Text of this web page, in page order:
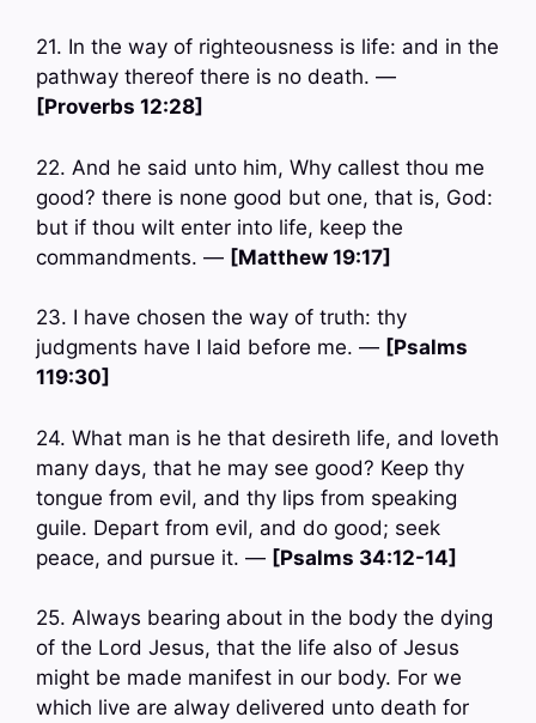
21. In the way of righteousness is life: and in the
pathway thereof there is no death. —
[Proverbs 12:28]
22. And he said unto him, Why callest thou me
good? there is none good but one, that is, God:
but if thou wilt enter into life, keep the
commandments. — [Matthew 19:17]
23. I have chosen the way of truth: thy
judgments have I laid before me. — [Psalms
119:30]
24. What man is he that desireth life, and loveth
many days, that he may see good? Keep thy
tongue from evil, and thy lips from speaking
guile. Depart from evil, and do good; seek
peace, and pursue it. — [Psalms 34:12-14]
25. Always bearing about in the body the dying
of the Lord Jesus, that the life also of Jesus
might be made manifest in our body. For we
which live are alway delivered unto death for